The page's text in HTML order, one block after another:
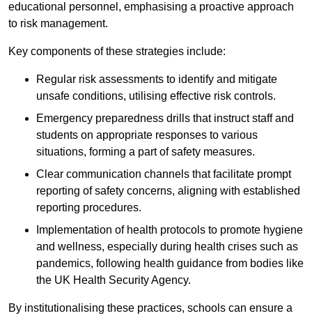
educational personnel, emphasising a proactive approach
to risk management.
Key components of these strategies include:
Regular risk assessments to identify and mitigate
unsafe conditions, utilising effective risk controls.
Emergency preparedness drills that instruct staff and
students on appropriate responses to various
situations, forming a part of safety measures.
Clear communication channels that facilitate prompt
reporting of safety concerns, aligning with established
reporting procedures.
Implementation of health protocols to promote hygiene
and wellness, especially during health crises such as
pandemics, following health guidance from bodies like
the UK Health Security Agency.
By institutionalising these practices, schools can ensure a